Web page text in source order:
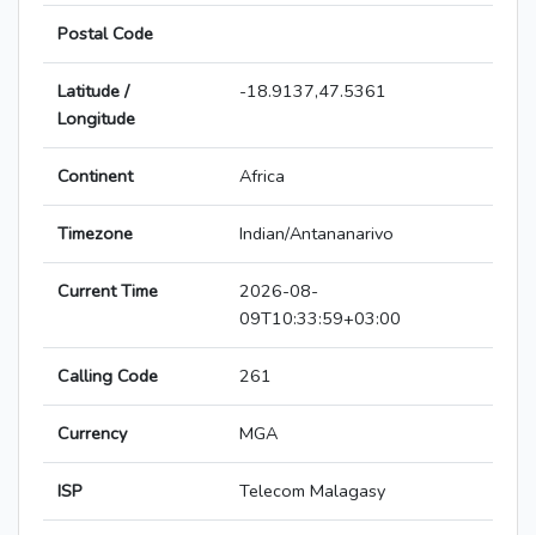
Postal Code
Latitude /
Longitude
-18.9137,47.5361
Continent Africa
Timezone Indian/Antananarivo
Current Time
2026-08-
09T10:33:59+03:00
Calling Code 261
Currency MGA
ISP Telecom Malagasy